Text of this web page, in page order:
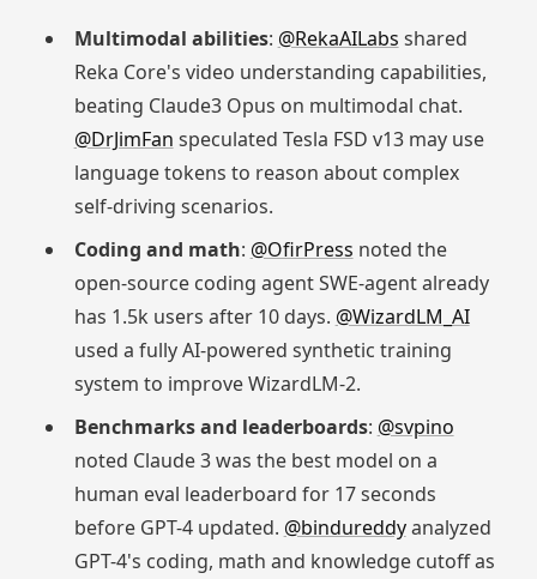
Multimodal abilities: @RekaAILabs shared
Reka Core's video understanding capabilities,
beating Claude3 Opus on multimodal chat.
@DrJimFan speculated Tesla FSD v13 may use
language tokens to reason about complex
self-driving scenarios.
Coding and math: @OfirPress noted the
open-source coding agent SWE-agent already
has 1.5k users after 10 days. @WizardLM_AI
used a fully AI-powered synthetic training
system to improve WizardLM-2.
Benchmarks and leaderboards: @svpino
noted Claude 3 was the best model on a
human eval leaderboard for 17 seconds
before GPT-4 updated. @bindureddyanalyzed
GPT-4's coding, math and knowledge cutoff as